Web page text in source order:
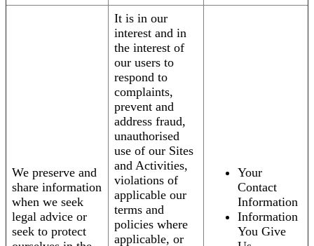
We preserve and
share information
when we seek
legal advice or
seek to protect
It is in our
interest and in
the interest of
our users to
respond to
complaints,
prevent and
address fraud,
unauthorised
use of our Sites
and Activities,
violations of
applicable our
terms and
policies where
applicable, or
Your
Contact
Information
Information
You Give